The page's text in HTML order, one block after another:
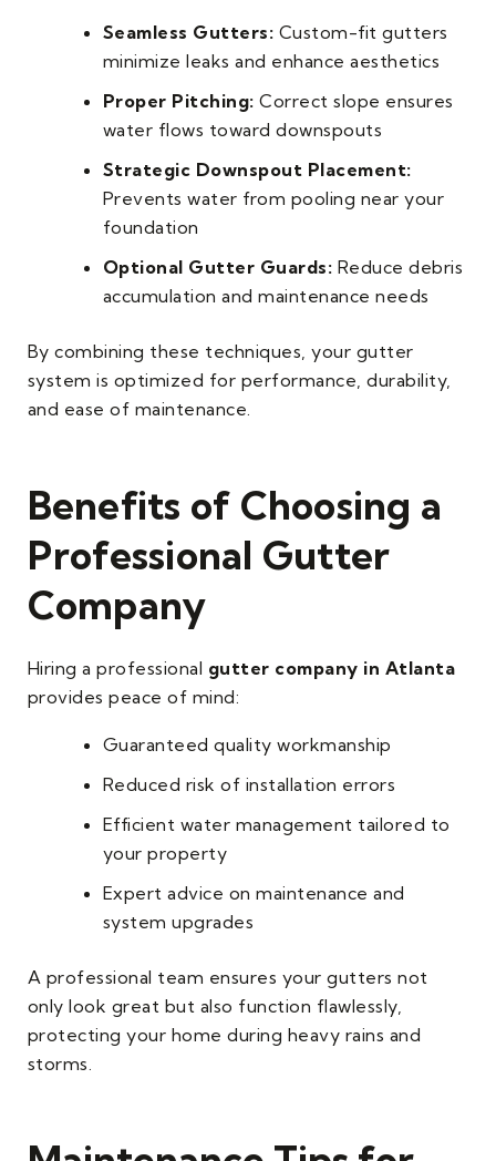
Seamless Gutters: Custom-fit gutters
minimize leaks and enhance aesthetics
Proper Pitching: Correct slope ensures
water flows toward downspouts
Strategic Downspout Placement:
Prevents water from pooling near your
foundation
Optional Gutter Guards: Reduce debris
accumulation and maintenance needs
By combining these techniques, your gutter
system is optimized for performance, durability,
and ease of maintenance.
Benefits of Choosing a
Professional Gutter
Company
Hiring a professional gutter company in Atlanta
provides peace of mind:
Guaranteed quality workmanship
Reduced risk of installation errors
Efficient water management tailored to
your property
Expert advice on maintenance and
system upgrades
A professional team ensures your gutters not
only look great but also function flawlessly,
protecting your home during heavy rains and
storms.